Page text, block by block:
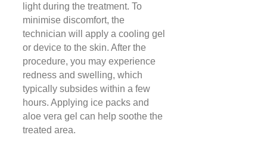
light during the treatment. To
minimise discomfort, the
technician will apply a cooling gel
or device to the skin. After the
procedure, you may experience
redness and swelling, which
typically subsides within a few
hours. Applying ice packs and
aloe vera gel can help soothe the
treated area.